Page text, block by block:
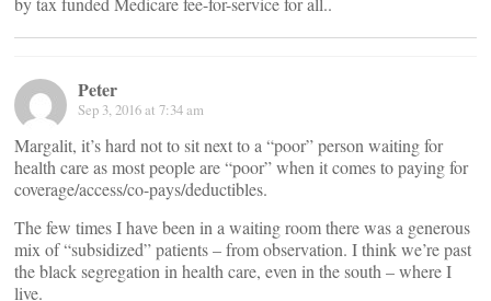
Peter
Sep 3, 2016 at 7:34 am
Margalit, it’s hard not to sit next to a “poor” person waiting for
health care as most people are “poor” when it comes to paying for
coverage/access/co-pays/deductibles.
The few times I have been in a waiting room there was a generous
mix of “subsidized” patients – from observation. I think we’re past
the black segregation in health care, even in the south – where I
live.